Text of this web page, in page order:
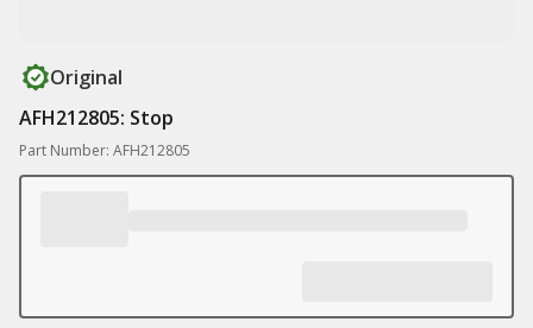
Original
AFH212805: Stop
Part Number: AFH212805